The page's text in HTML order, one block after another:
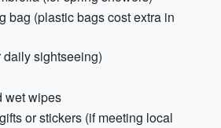
bag (plastic bags cost extra in
sightseeing)
wet wipes
or stickers (if meeting local